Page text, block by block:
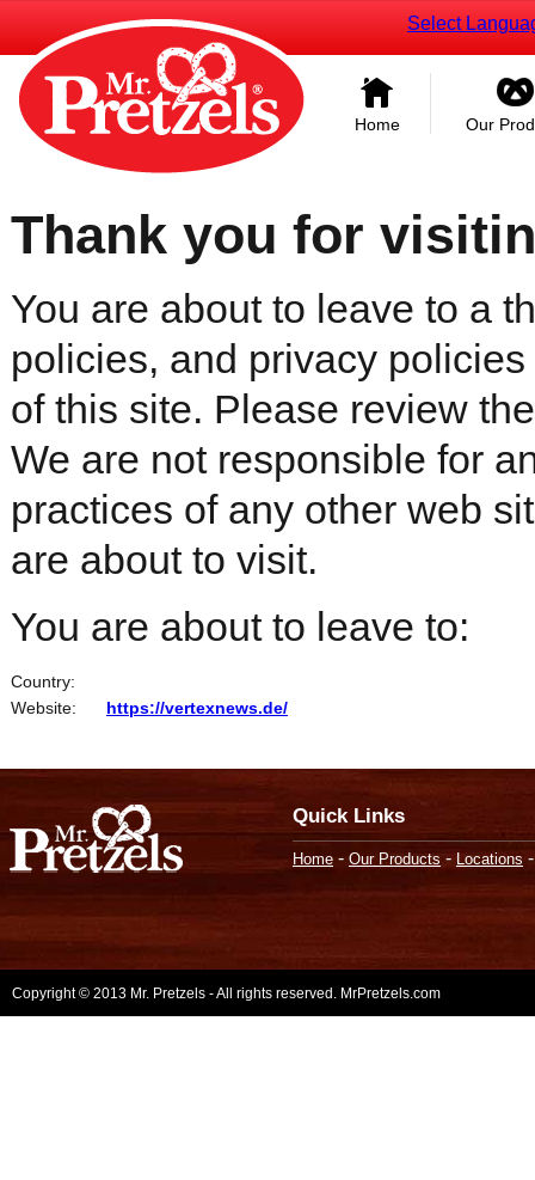
Select
Home Our
Thank you for
You are about to leave to a
policies, and privacy
of this site. Please review
We are not responsible for
practices of any other web
are about to visit.
You are about to leave to:
Country:
Website:
https://vertexnews.de/
Quick Links
Home - Our Products - Locations
Copyright © 2013 Mr. Pretzels - All rights reserved. MrPretzels.com